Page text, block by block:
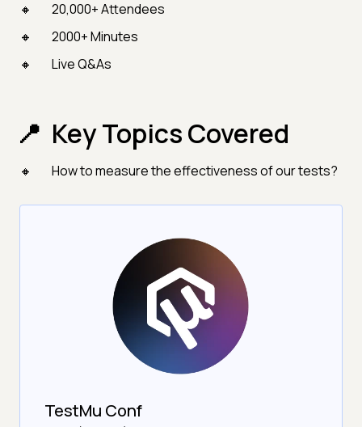
20,000+ Attendees
2000+ Minutes
Live Q&As
Key Topics Covered
How to measure the effectiveness of our tests?
TestMu Conf